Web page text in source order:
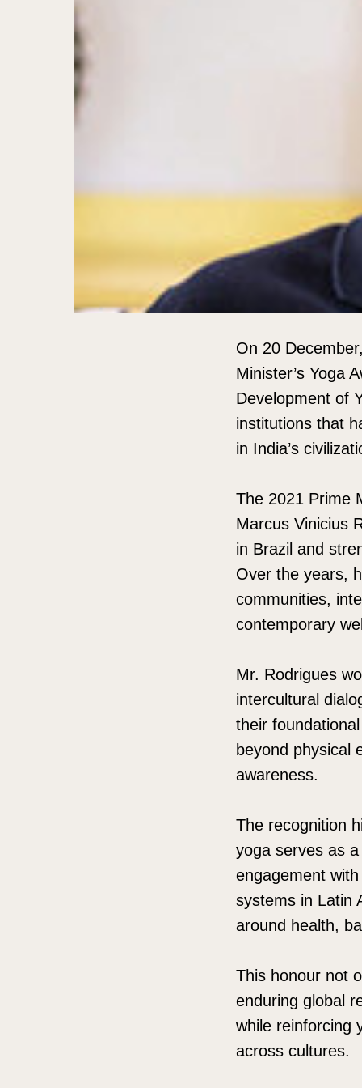
On 20
Minister’s Yoga
Development of
institutions that
in India’s
The 2021 Prime
Marcus Vinicius
in Brazil and
Over the years,
communities,
contemporary
Mr. Rodrigues
intercultural
their
beyond physical
awareness.
The recognition
yoga serves as
engagement
systems in Latin
around health,
This honour not
enduring global
while reinforcing
across cultures.